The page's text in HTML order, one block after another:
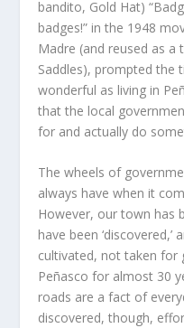
bandito, Gold Hat)
badges!” in the 1948
Madre (and reused as a
Saddles), prompted the
wonderful as living in
that the local
for and actually do
The wheels of
always have when it
However, our town has
have been
cultivated, not taken for
Peñasco for almost 30
roads are a fact of
discovered, though,